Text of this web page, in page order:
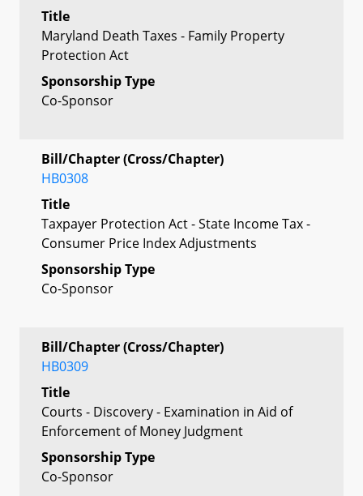
Title
Maryland Death Taxes - Family Property
Protection Act
Sponsorship Type
Co-Sponsor
Bill/Chapter (Cross/Chapter)
HB0308
Title
Taxpayer Protection Act - State Income Tax -
Consumer Price Index Adjustments
Sponsorship Type
Co-Sponsor
Bill/Chapter (Cross/Chapter)
HB0309
Title
Courts - Discovery - Examination in Aid of
Enforcement of Money Judgment
Sponsorship Type
Co-Sponsor